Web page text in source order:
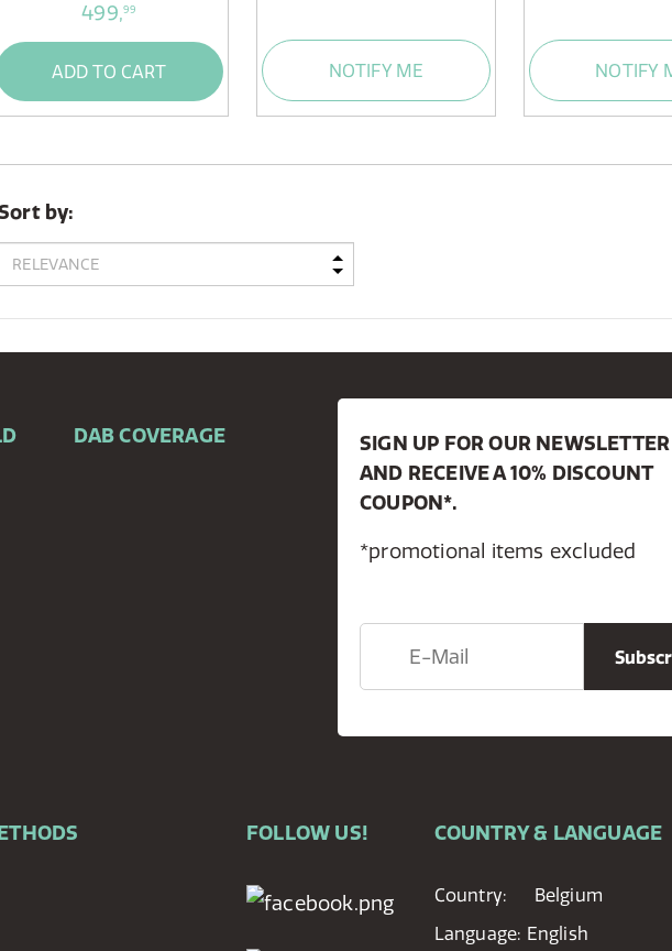
499,99
ADD TO CART NOTIFY ME NOTIFY
by:
DAB COVERAGE
SIGN UP FOR OUR
AND RECEIVE A 10% DISCOUNT
COUPON*.
*promotional items excluded
FOLLOW US! COUNTRY & LANGUAGE
Country:
Belgium
Language: English